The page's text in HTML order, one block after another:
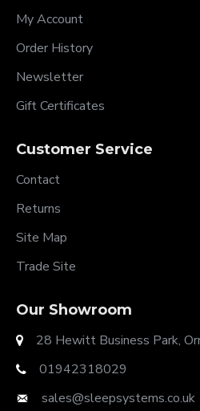
My Account
Order History
Newsletter
Gift Certificates
Customer Service
Contact
Returns
Site Map
Trade Site
Our Showroom
28 Hewitt Business Park,
01942318029
sales@sleepsystems.co.uk